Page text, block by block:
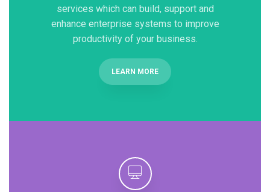
services which can build, support and
enhance enterprise systems to improve
productivity of your business.
LEARN MORE